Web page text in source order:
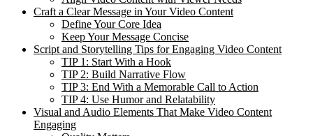
Craft a Clear Message in Your Video Content
Define Your Core Idea
Keep Your Message Concise
Script and Storytelling Tips for Engaging Video Content
TIP 1: Start With a Hook
TIP 2: Build Narrative Flow
TIP 3: End With a Memorable Call to Action
TIP 4: Use Humor and Relatability
Visual and Audio Elements That Make Video Content
Engaging